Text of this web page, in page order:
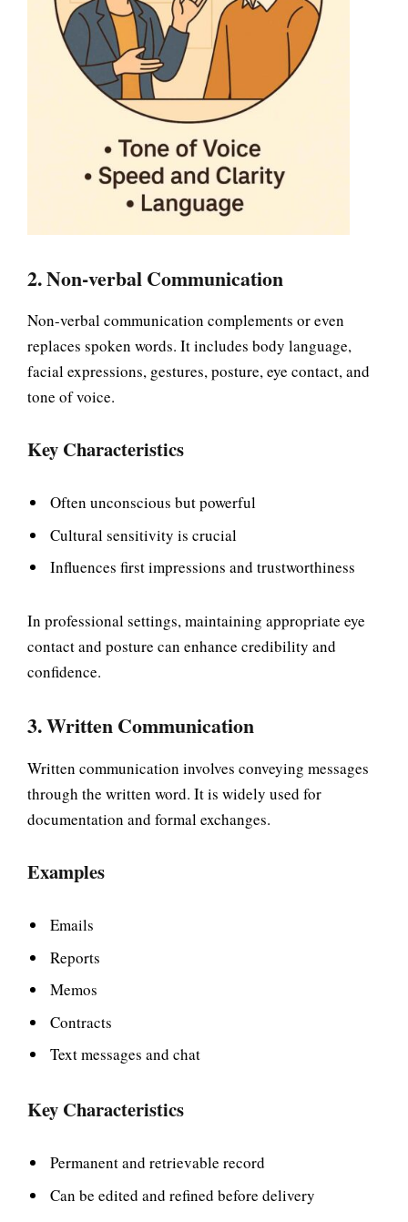
2. Non-verbal Communication
Non-verbal communication complements or even
replaces spoken words. It includes body language,
facial expressions, gestures, posture, eye contact, and
tone of voice.
Key Characteristics
Often unconscious but powerful
Cultural sensitivity is crucial
Influences first impressions and trustworthiness
In professional settings, maintaining appropriate eye
contact and posture can enhance credibility and
confidence.
3. Written Communication
Written communication involves conveying messages
through the written word. It is widely used for
documentation and formal exchanges.
Examples
Emails
Reports
Memos
Contracts
Text messages and chat
Key Characteristics
Permanent and retrievable record
Can be edited and refined before delivery